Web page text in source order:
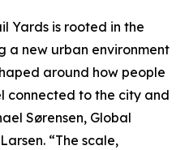
Yards is rooted in the
a new urban environment
around how people
connected to the city and
Sørensen, Global
“The scale,